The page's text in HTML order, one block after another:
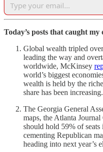
Today’s posts that caught my
Global wealth tripled
leading the way and
worldwide, McKinsey
world’s biggest
wealth is held by the
share has been increasing.
The Georgia General
maps, the Atlanta
should hold 59% of
cementing Republican
heading into next year’s